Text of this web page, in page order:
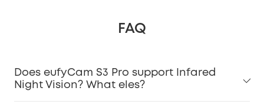
FAQ
Does eufyCam S3 Pro support Infared
Night Vision? What eles?